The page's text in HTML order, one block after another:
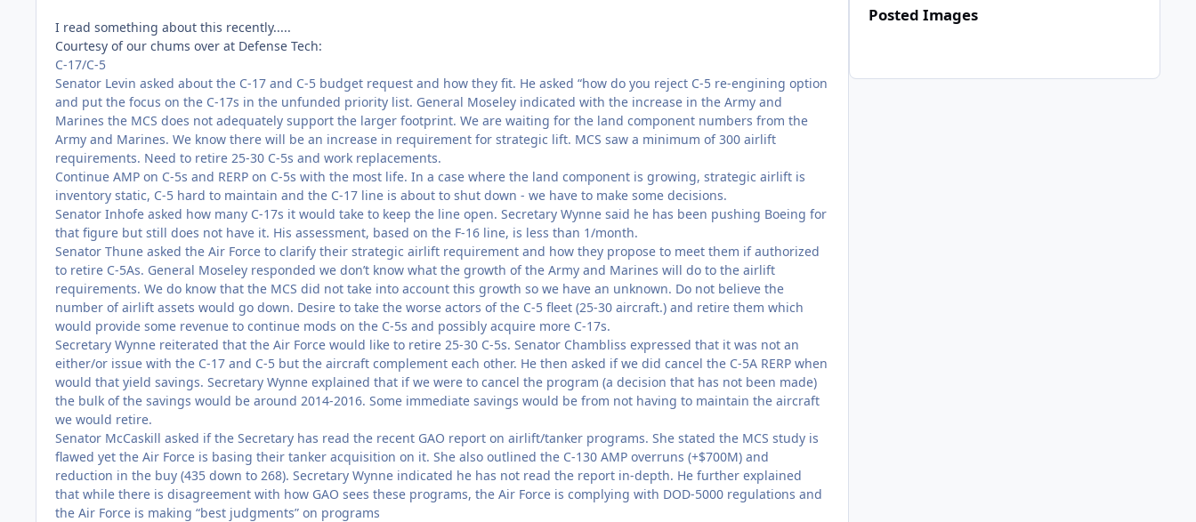
I read something about this recently.....
Courtesy of our chums over at Defense Tech:
C-17/C-5
Senator Levin asked about the C-17 and C-5 budget request and how they fit. He asked “how do you reject C-5 re-engining option
and put the focus on the C-17s in the unfunded priority list. General Moseley indicated with the increase in the Army and
Marines the MCS does not adequately support the larger footprint. We are waiting for the land component numbers from the
Army and Marines. We know there will be an increase in requirement for strategic lift. MCS saw a minimum of 300 airlift
requirements. Need to retire 25-30 C-5s and work replacements.
Continue AMP on C-5s and RERP on C-5s with the most life. In a case where the land component is growing, strategic airlift is
inventory static, C-5 hard to maintain and the C-17 line is about to shut down - we have to make some decisions.
Senator Inhofe asked how many C-17s it would take to keep the line open. Secretary Wynne said he has been pushing Boeing for
that figure but still does not have it. His assessment, based on the F-16 line, is less than 1/month.
Senator Thune asked the Air Force to clarify their strategic airlift requirement and how they propose to meet them if authorized
to retire C-5As. General Moseley responded we don’t know what the growth of the Army and Marines will do to the airlift
requirements. We do know that the MCS did not take into account this growth so we have an unknown. Do not believe the
number of airlift assets would go down. Desire to take the worse actors of the C-5 fleet (25-30 aircraft.) and retire them which
would provide some revenue to continue mods on the C-5s and possibly acquire more C-17s.
Secretary Wynne reiterated that the Air Force would like to retire 25-30 C-5s. Senator Chambliss expressed that it was not an
either/or issue with the C-17 and C-5 but the aircraft complement each other. He then asked if we did cancel the C-5A RERP when
would that yield savings. Secretary Wynne explained that if we were to cancel the program (a decision that has not been made)
the bulk of the savings would be around 2014-2016. Some immediate savings would be from not having to maintain the aircraft
we would retire.
Senator McCaskill asked if the Secretary has read the recent GAO report on airlift/tanker programs. She stated the MCS study is
flawed yet the Air Force is basing their tanker acquisition on it. She also outlined the C-130 AMP overruns (+$700M) and
reduction in the buy (435 down to 268). Secretary Wynne indicated he has not read the report in-depth. He further explained
that while there is disagreement with how GAO sees these programs, the Air Force is complying with DOD-5000 regulations and
the Air Force is making “best judgments” on programs
Posted Images